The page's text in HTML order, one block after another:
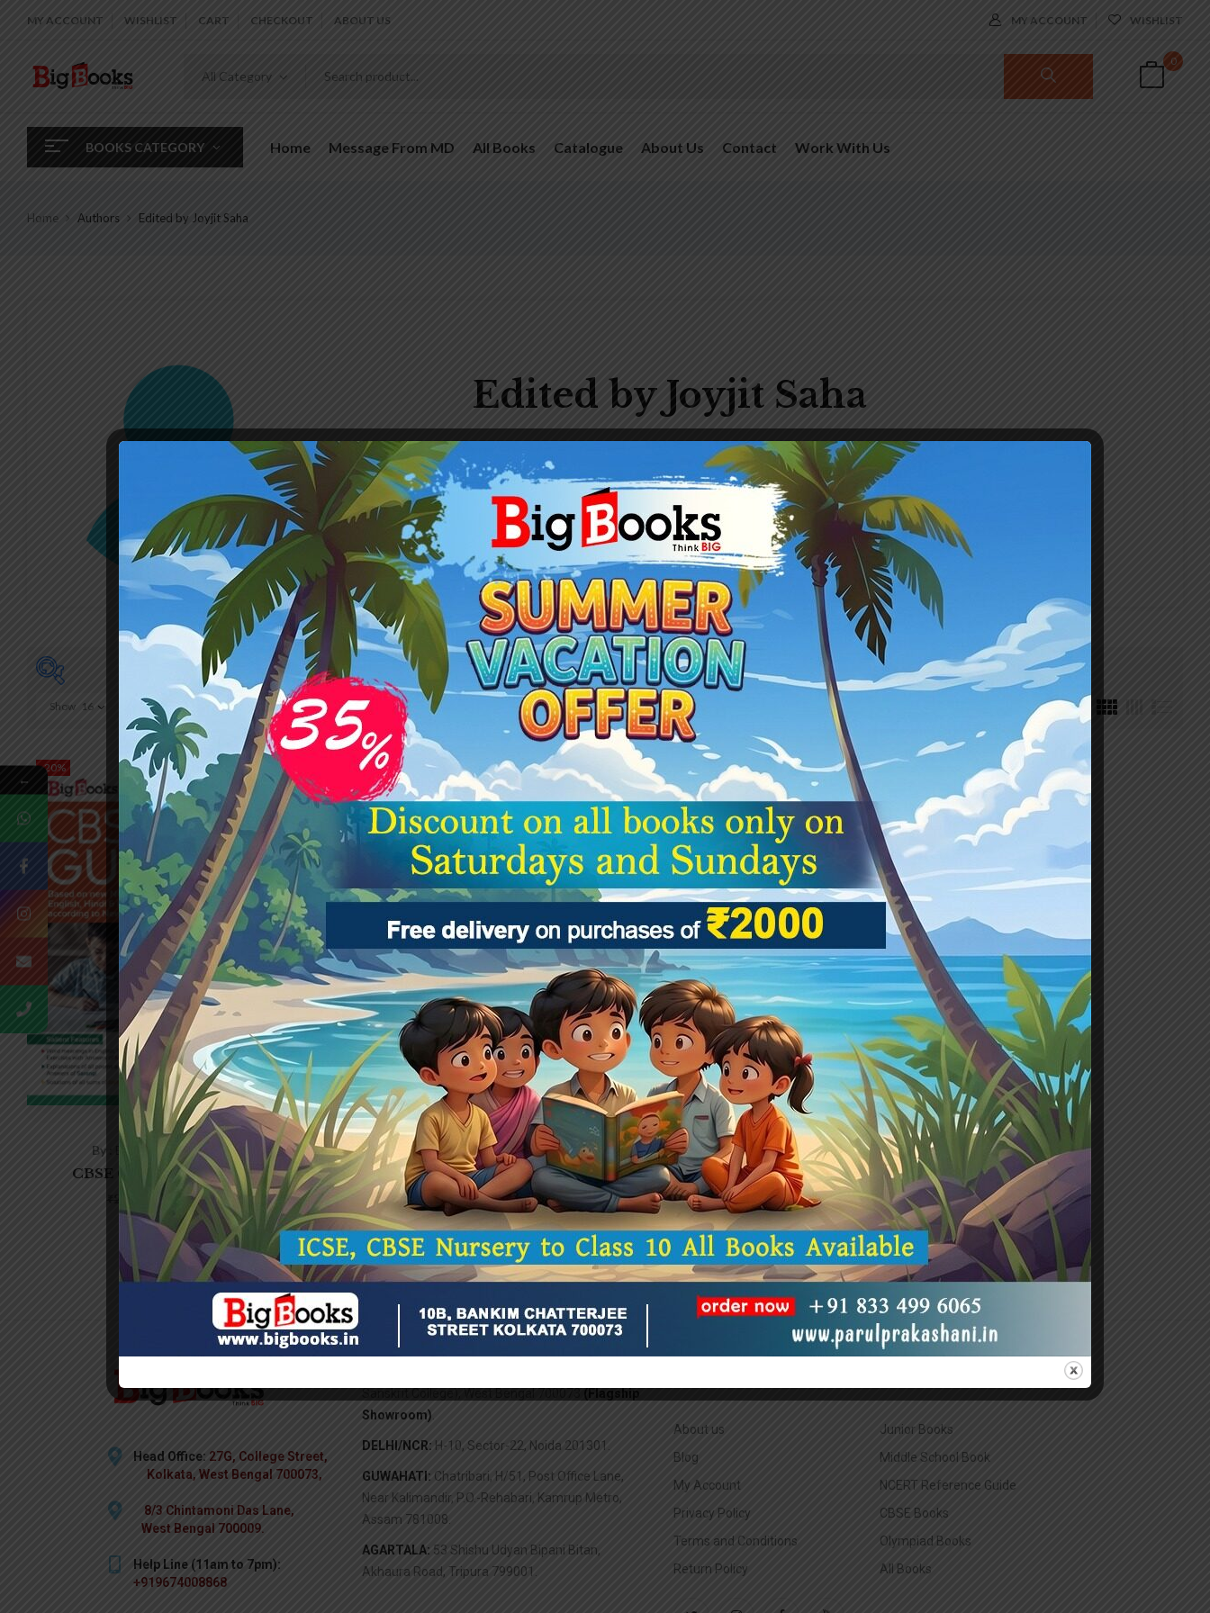
MY ACCOUNT WISHLIST CART CHECKOUT ABOUT US MY ACCOUNT WISHLIST
All Category
0
BOOKS CATEGORY Home Message From MD All Books Catalogue About Us Contact Work With Us
Home Authors Edited by Joyjit Saha
Edited by Joyjit Saha
Gender:
Published Book:
3
220 351
On sale
Default sorting
Show 16
-20%
(0)
By : Edited by Joyjit Saha
CBSE GUIDE – CLASS-1
220.00 ₹ 176.00
-20%
(0)
By :Edited by Joyjit Saha
CBSE GUIDE – CLASS-2
₹250.00 ₹200.00
-20%
(0)
By :Edited by Joyjit Saha
CBSE GUIDE – CLASS-3
₹395.00 ₹316.00
Head Office: 27G, College Street,
Kolkata, West Bengal 700073,
8/3 Chintamoni Das Lane,
West Bengal 700009.
Help Line (11am to 7pm):
+919674008868
Showroom)
DELHI/NCR: H-10, Sector-22, Noida 201301.
GUWAHATI: Chatribari, H/51, Post Office Lane,
Near Kalimandir, P.O.-Rehabari, Kamrup Metro,
Assam 781008.
AGARTALA: 53 Shishu Udyan Bipani Bitan,
Akhaura Road, Tripura 799001.
About us
Blog
My Account
Privacy Policy
Terms and Conditions
Return Policy
Junior Books
Middle School Book
NCERT Reference Guide
CBSE Books
Olympiad Books
All Books
←